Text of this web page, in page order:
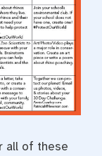
all of these